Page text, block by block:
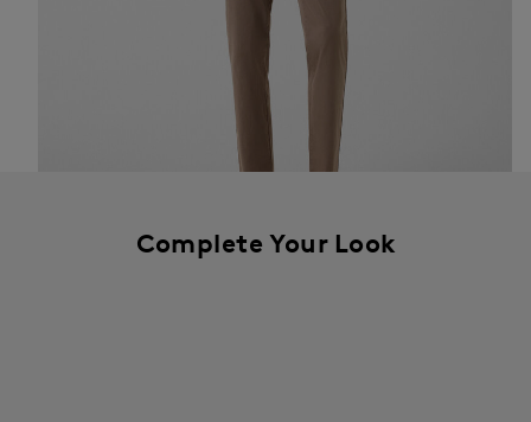
Complete Your Look